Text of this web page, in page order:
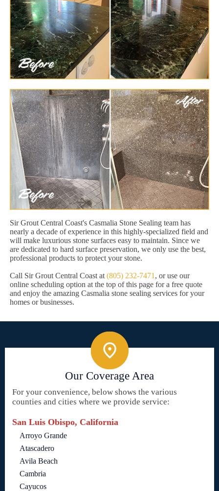
Sir Grout Central Coast's Casmalia Stone Sealing team has
nearly a decade of experience in this highly-specialized field and
will make luxurious stone surfaces easy to maintain. Since we
are dedicated to hard surface preservation, we only use the best,
professional products to protect your stone.
Call Sir Grout Central Coast at (805) 232-7471 , or use our
online scheduling option at the top of this page for a free quote
and enjoy the amazing Casmalia stone sealing services for your
homes or businesses.
Our Coverage Area
For your convenience, below shows the various
counties and cities where we provide service:
San Luis Obispo, California
Arroyo Grande
Atascadero
Avila Beach
Cambria
Cayucos